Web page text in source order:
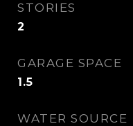
STORIES
2
GARAGE SPACE
1.5
WATER SOURCE